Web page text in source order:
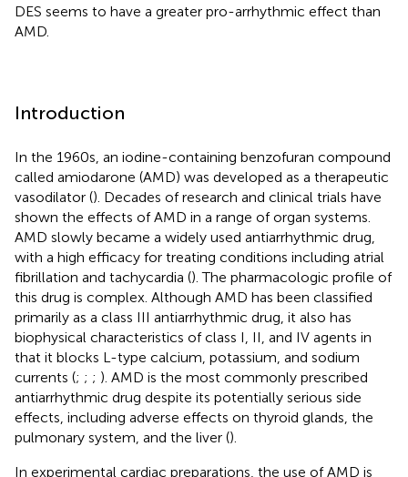
DES seems to have a greater pro-arrhythmic effect than
AMD.
Introduction
In the 1960s, an iodine-containing benzofuran compound
called amiodarone (AMD) was developed as a therapeutic
vasodilator (). Decades of research and clinical trials have
shown the effects of AMD in a range of organ systems.
AMD slowly became a widely used antiarrhythmic drug,
with a high efficacy for treating conditions including atrial
fibrillation and tachycardia (). The pharmacologic profile of
this drug is complex. Although AMD has been classified
primarily as a class III antiarrhythmic drug, it also has
biophysical characteristics of class I, II, and IV agents in
that it blocks L-type calcium, potassium, and sodium
currents (; ; ; ). AMD is the most commonly prescribed
antiarrhythmic drug despite its potentially serious side
effects, including adverse effects on thyroid glands, the
pulmonary system, and the liver ().
In experimental cardiac preparations, the use of AMD is